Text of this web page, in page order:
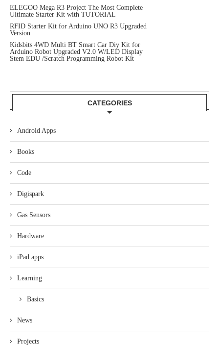
ELEGOO Mega R3 Project The Most Complete
Ultimate Starter Kit with TUTORIAL
RFID Starter Kit for Arduino UNO R3 Upgraded
Version
Kidsbits 4WD Multi BT Smart Car Diy Kit for
Arduino Robot Upgraded V2.0 W/LED Display
Stem EDU /Scratch Programming Robot Kit
CATEGORIES
Android Apps
Books
Code
Digispark
Gas Sensors
Hardware
iPad apps
Learning
Basics
News
Projects